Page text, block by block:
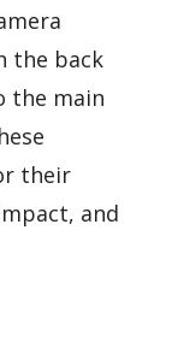
the back
the main
their
and